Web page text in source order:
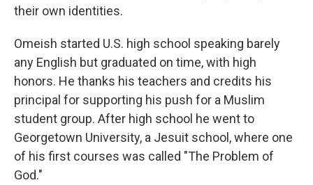
their own identities.
Omeish started U.S. high school speaking barely
any English but graduated on time, with high
honors. He thanks his teachers and credits his
principal for supporting his push for a Muslim
student group. After high school he went to
Georgetown University, a Jesuit school, where one
of his first courses was called "The Problem of
God."